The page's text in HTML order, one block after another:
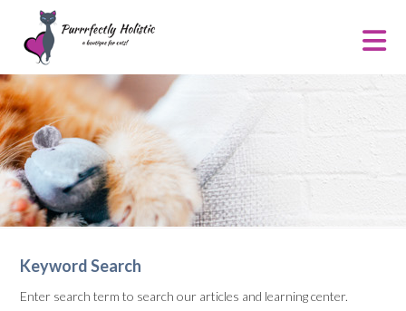
Keyword Search
Enter search term to search our articles and learning center.